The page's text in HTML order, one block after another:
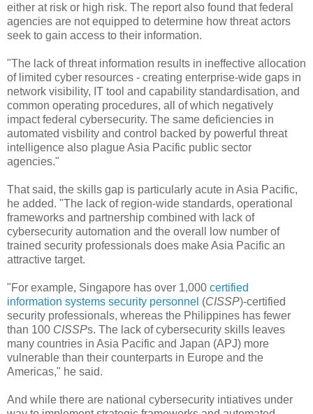
either at risk or high risk. The report also found that federal
agencies are not equipped to determine how threat actors
seek to gain access to their information.
"The lack of threat information results in ineffective allocation
of limited cyber resources - creating enterprise-wide gaps in
network visibility, IT tool and capability standardisation, and
common operating procedures, all of which negatively
impact federal cybersecurity. The same deficiencies in
automated visbility and control backed by powerful threat
intelligence also plague Asia Pacific public sector
agencies."
That said, the skills gap is particularly acute in Asia Pacific,
he added. "The lack of region-wide standards, operational
frameworks and partnership combined with lack of
cybersecurity automation and the overall low number of
trained security professionals does make Asia Pacific an
attractive target.
"For example, Singapore has over 1,000 certified
information systems security personnel (CISSP)-certified
security professionals, whereas the Philippines has fewer
than 100 CISSPs. The lack of cybersecurity skills leaves
many countries in Asia Pacific and Japan (APJ) more
vulnerable than their counterparts in Europe and the
Americas," he said.
And while there are national cybersecurity intiatives under